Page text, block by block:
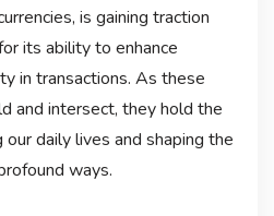
is gaining traction
its ability to enhance
in transactions. As these
and intersect, they hold the
daily lives and shaping the
ways.